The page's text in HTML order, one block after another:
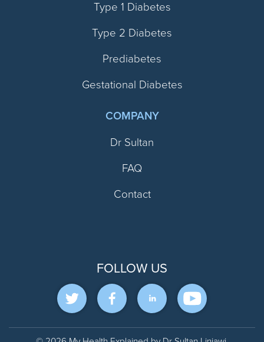
Type 1 Diabetes
Type 2 Diabetes
Prediabetes
Gestational Diabetes
COMPANY
Dr Sultan
FAQ
Contact
FOLLOW US